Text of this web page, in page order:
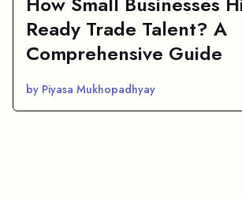
Ready Trade Talent? A
Comprehensive Guide
by Piyasa Mukhopadhyay